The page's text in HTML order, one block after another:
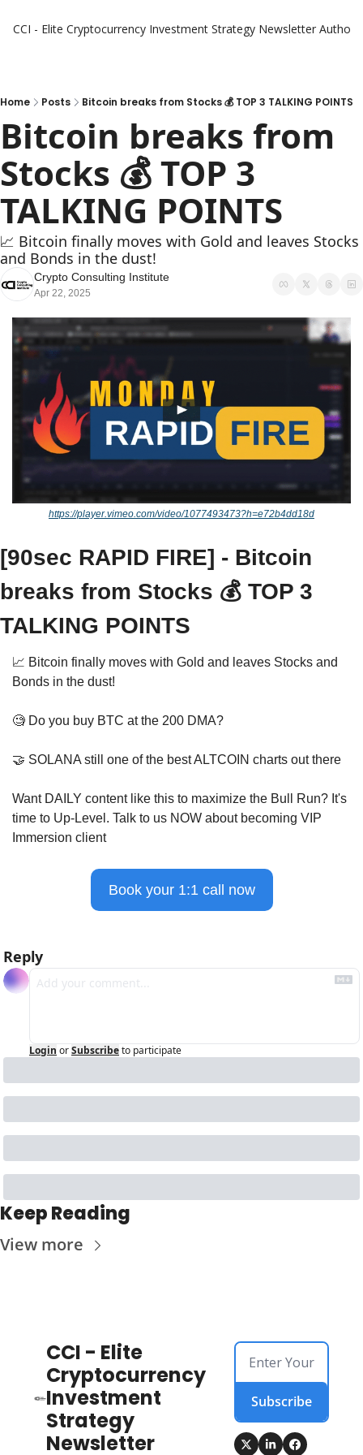
CCI - Elite Cryptocurrency Investment Strategy Newsletter Authors
Home Posts Bitcoin breaks from Stocks 💰 TOP 3 TALKING POINTS
Bitcoin breaks from
Stocks 💰 TOP 3
TALKING POINTS
📈 Bitcoin finally moves with Gold and leaves Stocks
and Bonds in the dust!
Crypto Consulting Institute
Apr 22, 2025
https://player.vimeo.com/video/1077493473?h=e72b4dd18d
[90sec RAPID FIRE] - Bitcoin
breaks from Stocks 💰 TOP 3
TALKING POINTS
📈 Bitcoin finally moves with Gold and leaves Stocks and
Bonds in the dust!
🧐 Do you buy BTC at the 200 DMA?
🤝 SOLANA still one of the best ALTCOIN charts out there
Want DAILY content like this to maximize the Bull Run? It's
time to Up-Level. Talk to us NOW about becoming VIP
Immersion client
Book your 1:1 call now
Reply
Login orSubscribeto participate
Keep Reading
View more
CCI - Elite
Cryptocurrency
Investment
Strategy
Newsletter
Subscribe